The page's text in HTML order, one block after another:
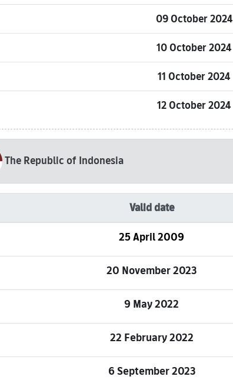
09 October 2024
10 October 2024
11 October 2024
12 October 2024
The Republic of Indonesia
Valid date
25 April 2009
20 November 2023
9 May 2022
22 February 2022
6 September 2023